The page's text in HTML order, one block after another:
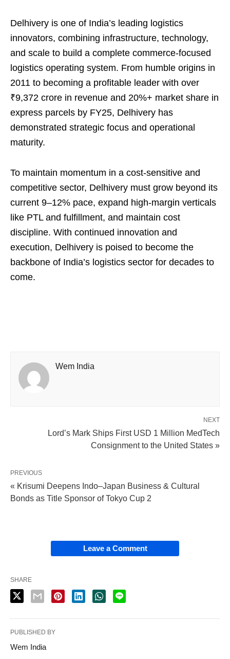
Delhivery is one of India’s leading logistics
innovators, combining infrastructure, technology,
and scale to build a complete commerce-focused
logistics operating system. From humble origins in
2011 to becoming a profitable leader with over
₹9,372 crore in revenue and 20%+ market share in
express parcels by FY25, Delhivery has
demonstrated strategic focus and operational
maturity.
To maintain momentum in a cost-sensitive and
competitive sector, Delhivery must grow beyond its
current 9–12% pace, expand high-margin verticals
like PTL and fulfillment, and maintain cost
discipline. With continued innovation and
execution, Delhivery is poised to become the
backbone of India’s logistics sector for decades to
come.
Wem India
NEXT
Lord’s Mark Ships First USD 1 Million MedTech
Consignment to the United States »
PREVIOUS
« Krisumi Deepens Indo–Japan Business & Cultural
Bonds as Title Sponsor of Tokyo Cup 2
Leave a Comment
SHARE
PUBLISHED BY
Wem India